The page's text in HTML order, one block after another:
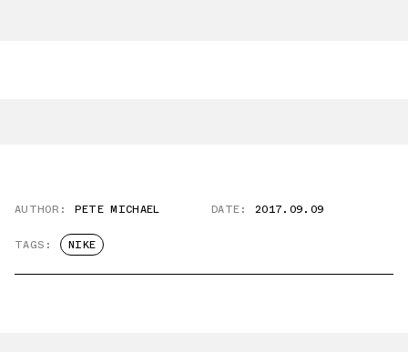
AUTHOR: PETE MICHAEL DATE: 2017.09.09
TAGS: NIKE